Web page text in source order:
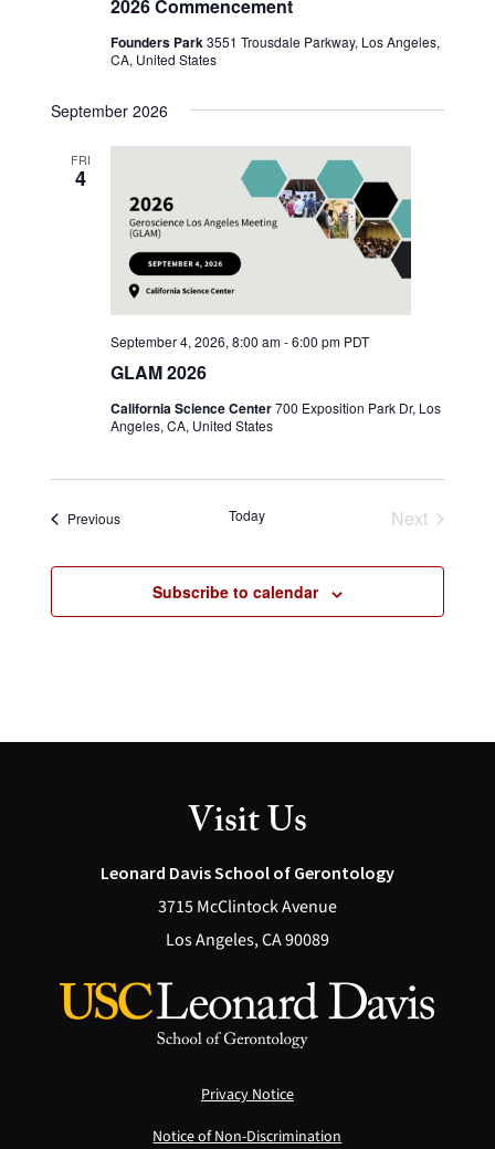
2026 Commencement
Founders Park3551 Trousdale Parkway, Los Angeles,
CA, United States
September 2026
FRI
4
GLAM 2026
September 4, 2026, 8:00 am-6:00 pm PDT
California Science Center700 Exposition Park Dr, Los
Angeles, CA, United States
PreviousEvents Today
Next
Subscribe to calendar
Visit Us
Leonard Davis School of Gerontology
3715 McClintock Avenue
Los Angeles, CA 90089
Privacy Notice
Notice of Non-Discrimination